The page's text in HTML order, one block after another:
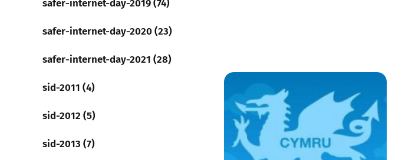
safer-internet-day-2020 (23)
safer-internet-day-2021 (28)
sid-2011 (4)
sid-2012 (5)
sid-2013 (7)